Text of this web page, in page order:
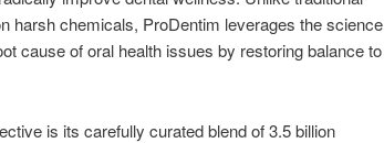
harsh chemicals, ProDentim leverages the science
cause of oral health issues by restoring balance to
is its carefully curated blend of 3.5 billion